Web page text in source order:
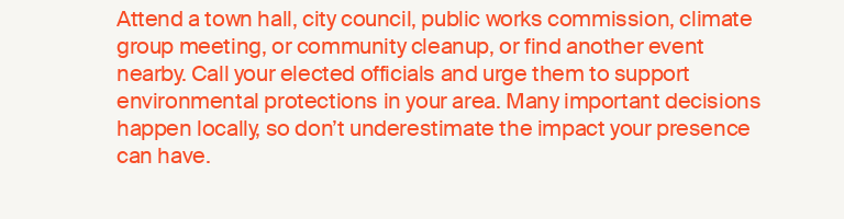
Attend a town hall, city council, public works commission, climate
group meeting, or community cleanup, or find another event
nearby. Call your elected officials and urge them to support
environmental protections in your area. Many important decisions
happen locally, so don’t underestimate the impact your presence
can have.